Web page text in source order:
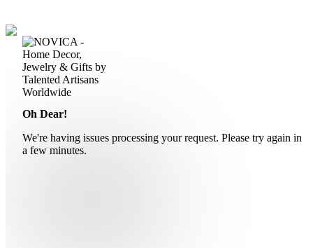
Oh Dear!
We're having issues processing your request. Please try again in
a few minutes.